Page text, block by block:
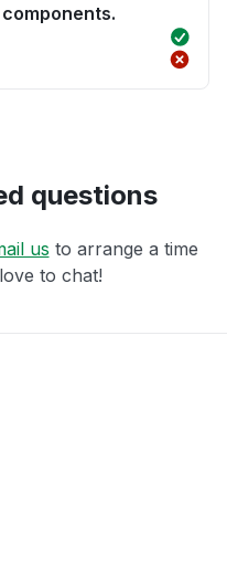
questions
us to arrange a time
to chat!